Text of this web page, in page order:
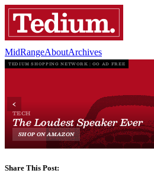
MidRangeAboutArchives
Share This Post: